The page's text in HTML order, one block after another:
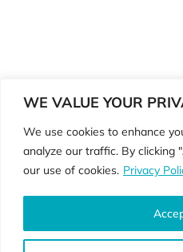
WE VALUE YOUR
We use cookies to enhance
analyze our traffic. By clicking
our use of cookies. Privacy
©Copyright
Country